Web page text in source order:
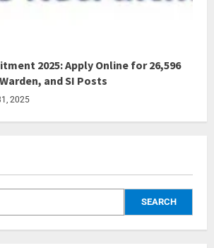
2025: Apply Online for 26,596
and SI Posts
2025
SEARCH